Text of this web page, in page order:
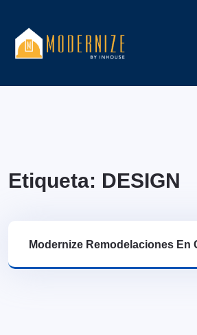
Etiqueta: DESIGN
Modernize Remodelaciones En